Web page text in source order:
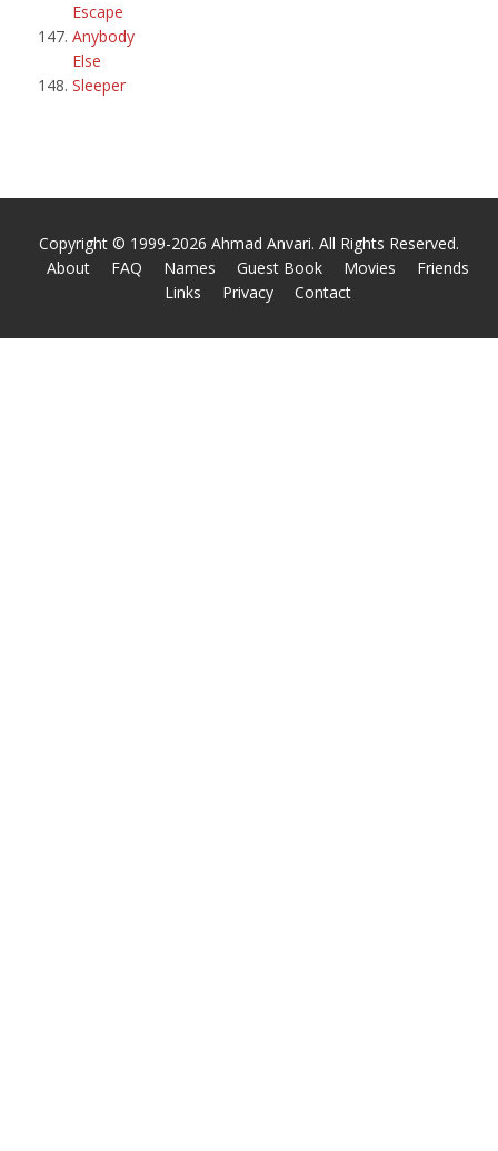
Escape
Anybody
Else
Sleeper
Copyright © 1999-2026 Ahmad Anvari. All Rights Reserved.
About
FAQ Names Guest Book Movies
Friends
Links
Privacy Contact